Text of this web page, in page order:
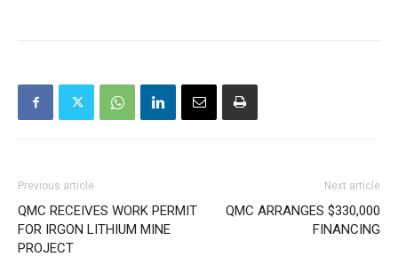
Previous article
QMC RECEIVES WORK PERMIT
FOR IRGON LITHIUM MINE
PROJECT
Next article
QMC ARRANGES $330,000
FINANCING